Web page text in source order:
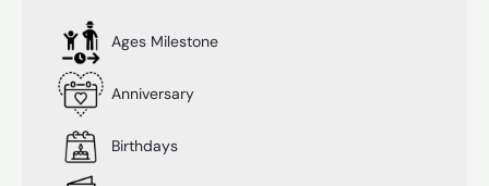
Ages Milestone
Anniversary
Birthdays